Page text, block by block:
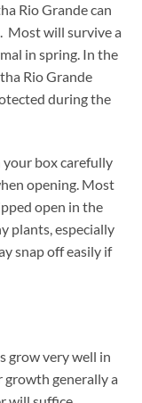
Rio Grande can
Most will survive a
in spring. In the
Rio Grande
during the
your box carefully
opening. Most
open in the
plants, especially
snap off easily if
grow very well in
generally a